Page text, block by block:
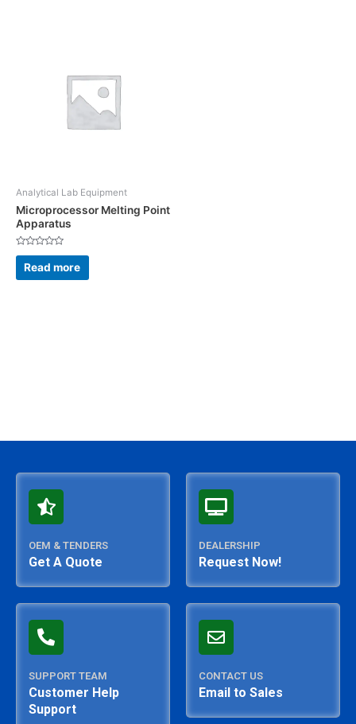
Analytical Lab Equipment
Microprocessor Melting Point
Apparatus
Rated
out
of
Read more
OEM & TENDERS
Get A Quote
DEALERSHIP
Request Now!
SUPPORT TEAM
Customer Help
Support
CONTACT US
Email to Sales